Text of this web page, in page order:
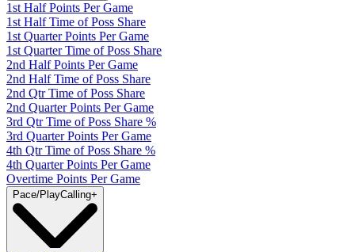
1st Half Points Per Game
1st Half Time of Poss Share
1st Quarter Points Per Game
1st Quarter Time of Poss Share
2nd Half Points Per Game
2nd Half Time of Poss Share
2nd Qtr Time of Poss Share
2nd Quarter Points Per Game
3rd Qtr Time of Poss Share %
3rd Quarter Points Per Game
4th Qtr Time of Poss Share %
4th Quarter Points Per Game
Overtime Points Per Game
Pace/PlayCalling+